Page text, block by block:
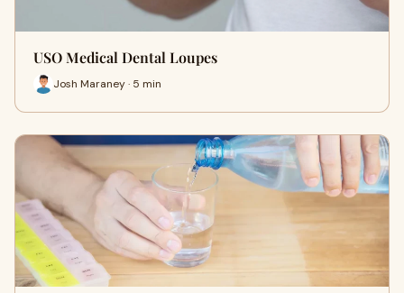
USO Medical Dental Loupes
Josh Maraney · 5 min